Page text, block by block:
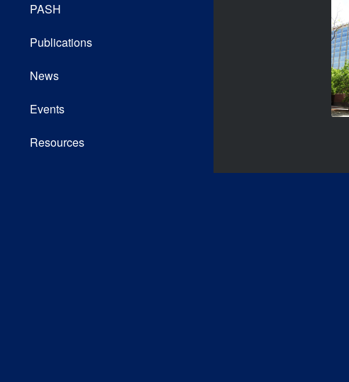
PASH
Publications
News
Events
Resources